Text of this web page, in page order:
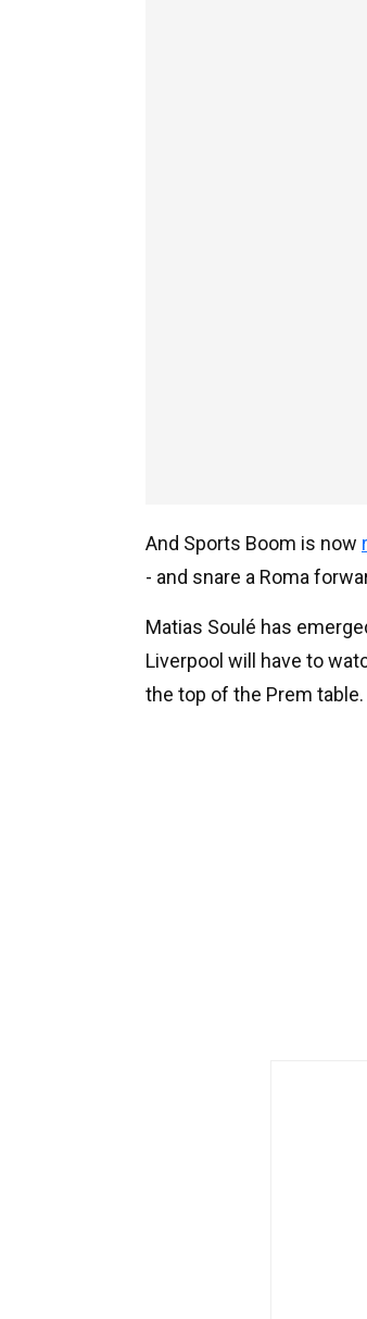
And Sports Boom is now
- and snare a Roma
Matias Soulé has
Liverpool will have to
the top of the Prem table.